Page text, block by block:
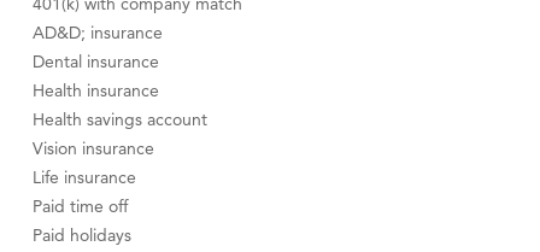
AD&D; insurance
Dental insurance
Health insurance
Health savings account
Vision insurance
Life insurance
Paid time off
Paid holidays